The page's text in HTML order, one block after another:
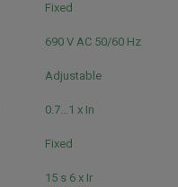
Fixed
690 V AC 50/60 Hz
Adjustable
0.7...1 x In
Fixed
15 s 6 x Ir